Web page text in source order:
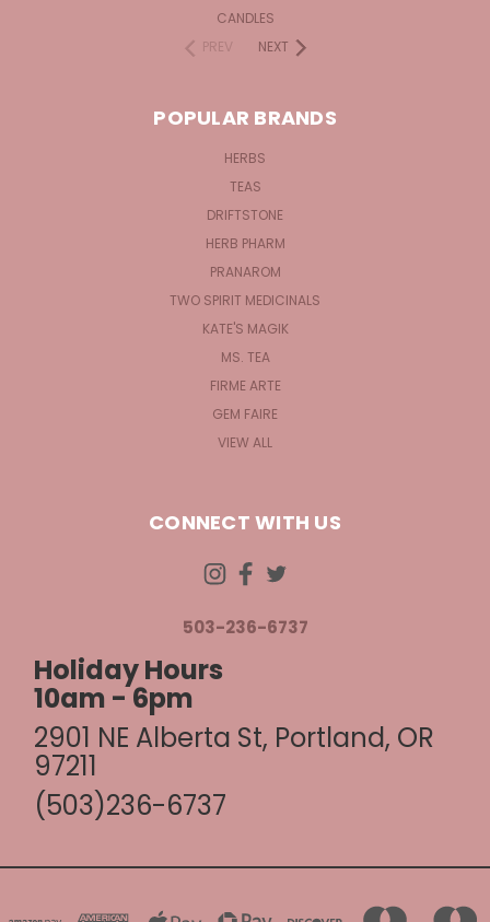
CANDLES
PREV
NEXT
POPULAR BRANDS
HERBS
TEAS
DRIFTSTONE
HERB PHARM
PRANAROM
TWO SPIRIT MEDICINALS
KATE'S MAGIK
MS. TEA
FIRME ARTE
GEM FAIRE
VIEW ALL
CONNECT WITH US
503-236-6737
Holiday Hours
10am - 6pm
2901 NE Alberta St, Portland, OR
97211
(503)236-6737